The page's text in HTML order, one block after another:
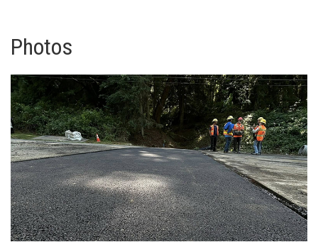
Photos